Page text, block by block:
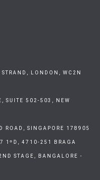
LONDON, WC2N
SUITE 502-503, NEW
ROAD, SINGAPORE 178905
1ºD, 4710-251 BRAGA
STAGE, BANGALORE -